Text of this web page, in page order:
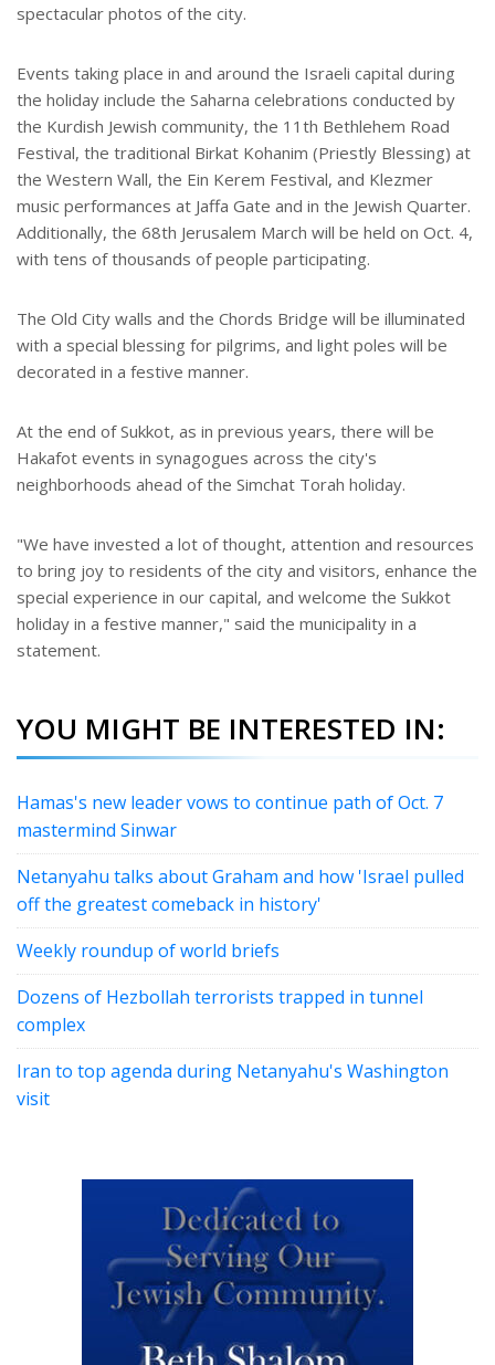
spectacular photos of the city.
Events taking place in and around the Israeli capital during
the holiday include the Saharna celebrations conducted by
the Kurdish Jewish community, the 11th Bethlehem Road
Festival, the traditional Birkat Kohanim (Priestly Blessing) at
the Western Wall, the Ein Kerem Festival, and Klezmer
music performances at Jaffa Gate and in the Jewish Quarter.
Additionally, the 68th Jerusalem March will be held on Oct. 4,
with tens of thousands of people participating.
The Old City walls and the Chords Bridge will be illuminated
with a special blessing for pilgrims, and light poles will be
decorated in a festive manner.
At the end of Sukkot, as in previous years, there will be
Hakafot events in synagogues across the city's
neighborhoods ahead of the Simchat Torah holiday.
"We have invested a lot of thought, attention and resources
to bring joy to residents of the city and visitors, enhance the
special experience in our capital, and welcome the Sukkot
holiday in a festive manner," said the municipality in a
statement.
YOU MIGHT BE INTERESTED IN:
Hamas's new leader vows to continue path of Oct. 7
mastermind Sinwar
Netanyahu talks about Graham and how 'Israel pulled
off the greatest comeback in history'
Weekly roundup of world briefs
Dozens of Hezbollah terrorists trapped in tunnel
complex
Iran to top agenda during Netanyahu's Washington
visit